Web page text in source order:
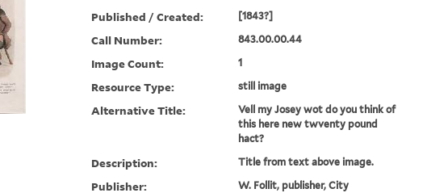
Published / Created: [1843?]
Call Number: 843.00.00.44
Image Count: 1
Resource Type: still image
Alternative Title:
Vell my Josey wot do you think of
this here new twventy pound
hact?
Description: Title from text above image.
Publisher:
W. Follit, publisher, City